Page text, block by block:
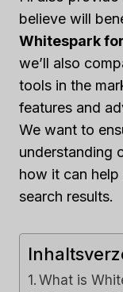
believe will
Whitespark
we’ll also
tools in the
features and
We want to
understanding
how it can
search results.
What is